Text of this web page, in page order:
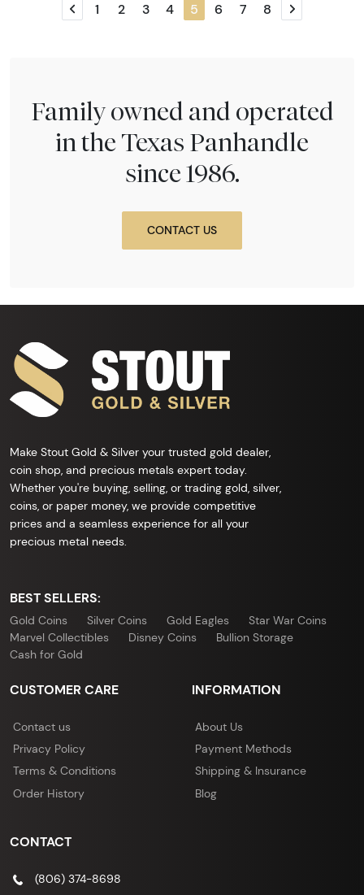
Previous page
1 2 3 4 5 6 7 8 Next page
Family owned and operated
in the Texas Panhandle
since 1986.
CONTACT US
Make Stout Gold & Silver your trusted gold dealer,
coin shop, and precious metals expert today.
Whether you're buying, selling, or trading gold, silver,
coins, or paper money, we provide competitive
prices and a seamless experience for all your
precious metal needs.
BEST SELLERS:
Gold Coins Silver Coins Gold Eagles
Star War Coins
Marvel Collectibles
Disney Coins
Bullion Storage
Cash for Gold
CUSTOMER CARE
Contact us
Privacy Policy
Terms & Conditions
Order History
INFORMATION
About Us
Payment Methods
Shipping & Insurance
Blog
CONTACT
(806) 374-8698